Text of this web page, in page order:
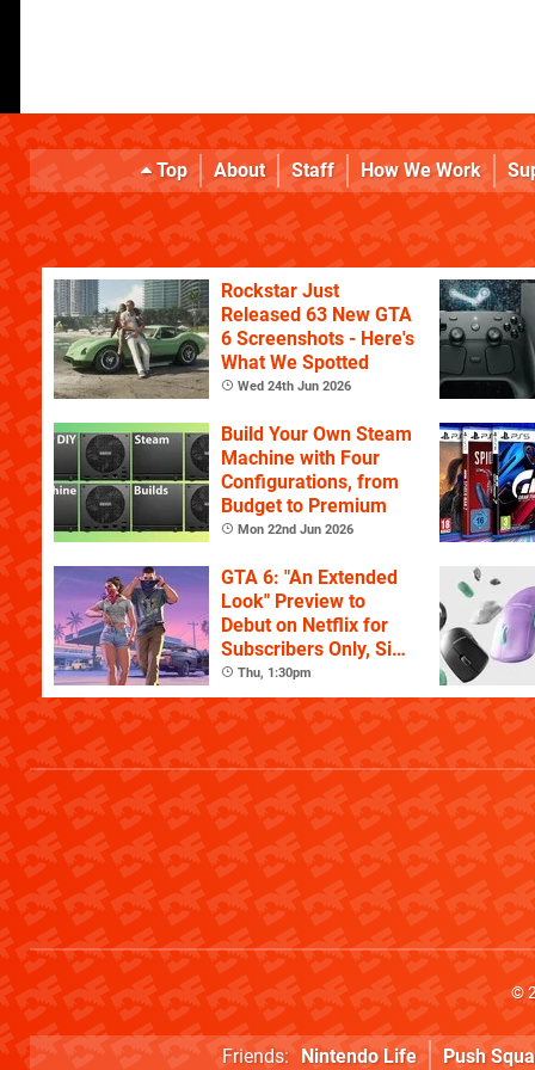
Top About Staff How We Work
Rockstar Just
Released 63 New GTA
6 Screenshots - Here's
What We Spotted
Wed 24th Jun 2026
Build Your Own Steam
Machine with Four
Configurations, from
Budget to Premium
Mon 22nd Jun 2026
GTA 6: "An Extended
Look" Preview to
Debut on Netflix for
Subscribers Only, Six
Hours Ahead of
YouTube
Thu, 1:30pm
©
Friends: Nintendo Life Push